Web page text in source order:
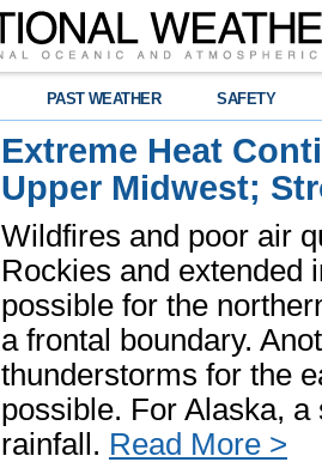
PAST WEATHER SAFETY
Extreme Heat
Upper Midwest;
Wildfires and poor air
Rockies and extended
possible for the
a frontal boundary.
thunderstorms for the
possible. For Alaska,
rainfall. Read More >